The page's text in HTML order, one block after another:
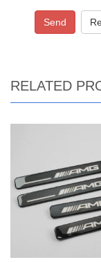
Send
RELATED